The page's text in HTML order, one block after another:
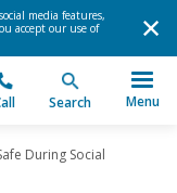
media features,
accept our use of
Search Menu
During Social